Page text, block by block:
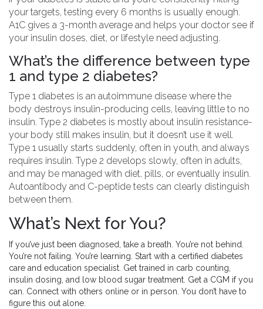
your targets, testing every 6 months is usually enough.
A1C gives a 3-month average and helps your doctor see if
your insulin doses, diet, or lifestyle need adjusting.
What’s the difference between type
1 and type 2 diabetes?
Type 1 diabetes is an autoimmune disease where the
body destroys insulin-producing cells, leaving little to no
insulin. Type 2 diabetes is mostly about insulin resistance-
your body still makes insulin, but it doesn’t use it well.
Type 1 usually starts suddenly, often in youth, and always
requires insulin. Type 2 develops slowly, often in adults,
and may be managed with diet, pills, or eventually insulin.
Autoantibody and C-peptide tests can clearly distinguish
between them.
What’s Next for You?
If you’ve just been diagnosed, take a breath. You’re not behind.
You’re not failing. You’re learning. Start with a certified diabetes
care and education specialist. Get trained in carb counting,
insulin dosing, and low blood sugar treatment. Get a CGM if you
can. Connect with others online or in person. You don’t have to
figure this out alone.